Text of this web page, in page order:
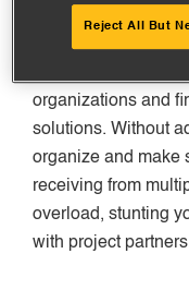
The construction
paper. Although
organizations and
solutions. Without
organize and make
receiving from
overload, stunting
with project
Reject All But